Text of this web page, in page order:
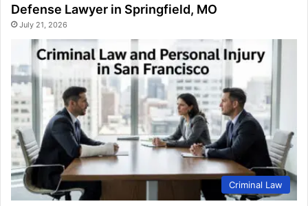
Defense Lawyer in Springfield, MO
July 21, 2026
Criminal Law